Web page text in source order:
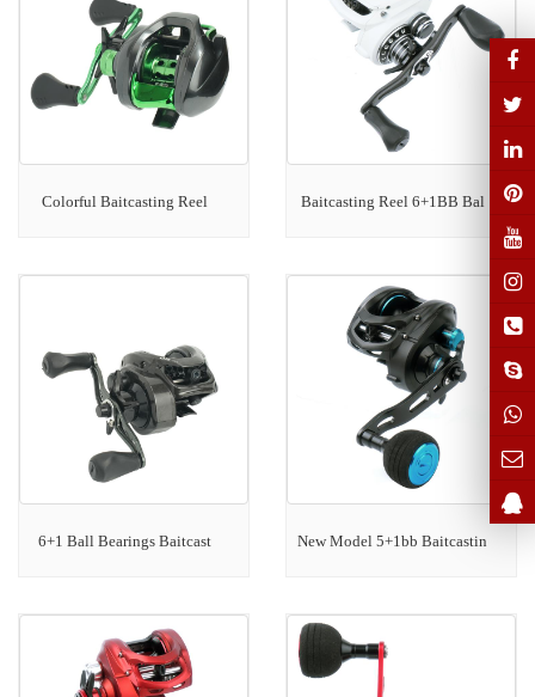
Colorful Baitcasting Reel Baitcasting Reel 6+1BB Bal
6+1 Ball Bearings Baitcast New Model 5+1bb Baitcastin